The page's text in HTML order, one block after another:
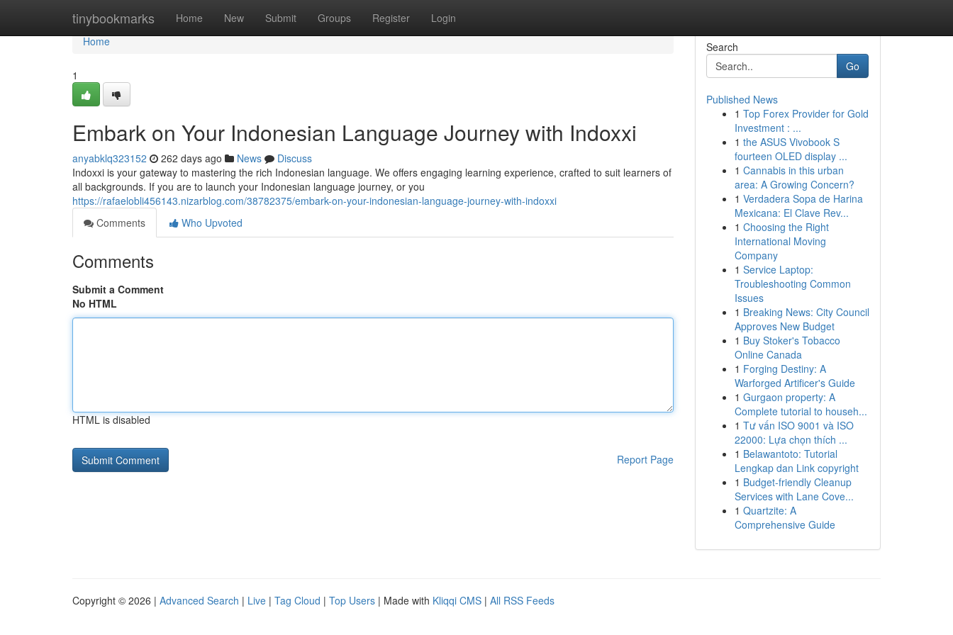
tinybookmarks Home New Submit Groups Register Login
Home
Home
1
Embark on Your Indonesian Language Journey with Indoxxi
anyabklq323152 262 days ago News
Discuss
Indoxxi is your gateway to mastering the rich Indonesian language. We offers engaging learning experience, crafted to suit learners of
all backgrounds. If you are to launch your Indonesian language journey, or you
https://rafaelobli456143.nizarblog.com/38782375/embark-on-your-indonesian-language-journey-with-indoxxi
Comments
Who Upvoted
Comments
Submit a Comment
No HTML
HTML is disabled
Report Page
Search
Go
Published News
1 Top Forex Provider for Gold
Investment : ...
1 the ASUS Vivobook S
fourteen OLED display ...
1 Cannabis in this urban
area: A Growing Concern?
1 Verdadera Sopa de Harina
Mexicana: El Clave Rev...
1 Choosing the Right
International Moving
Company
1 Service Laptop:
Troubleshooting Common
Issues
1 Breaking News: City Council
Approves New Budget
1 Buy Stoker's Tobacco
Online Canada
1 Forging Destiny: A
Warforged Artificer's Guide
1 Gurgaon property: A
Complete tutorial to househ...
1 Tư vấn ISO 9001 và ISO
22000: Lựa chọn thích ...
1 Belawantoto: Tutorial
Lengkap dan Link copyright
1 Budget-friendly Cleanup
Services with Lane Cove...
1 Quartzite: A
Comprehensive Guide
Copyright © 2026 | Advanced Search | Live | Tag Cloud | Top Users | Made with Kliqqi CMS | All RSS Feeds